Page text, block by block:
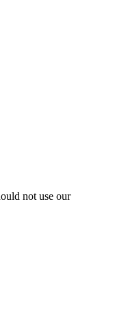
not use our